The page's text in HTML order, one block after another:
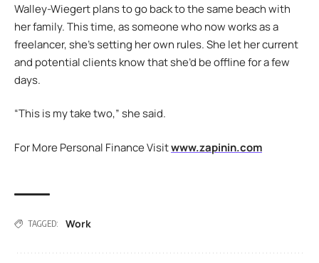
Walley-Wiegert plans to go back to the same beach with
her family. This time, as someone who now works as a
freelancer, she’s setting her own rules. She let her current
and potential clients know that she’d be offline for a few
days.
“This is my take two,” she said.
For More Personal Finance Visitwww.zapinin.com
TAGGED: Work